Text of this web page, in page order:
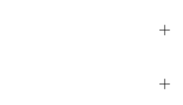
coat that meets the needs of